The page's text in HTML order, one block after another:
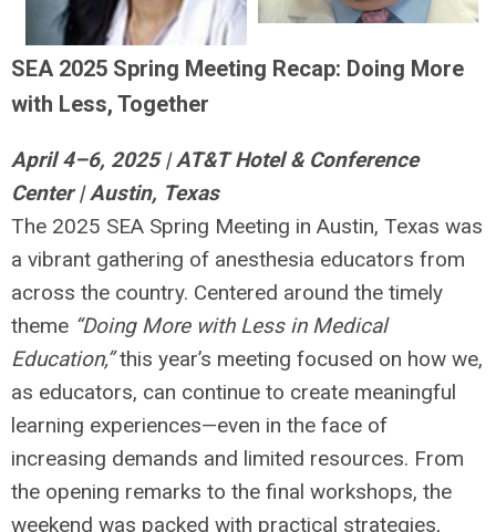
SEA 2025 Spring Meeting Recap: Doing More
with Less, Together
April 4–6, 2025 | AT&T Hotel & Conference
Center | Austin, Texas
The 2025 SEA Spring Meeting in Austin, Texas was
a vibrant gathering of anesthesia educators from
across the country. Centered around the timely
theme “Doing More with Less in Medical
Education,”this year’s meeting focused on how we,
as educators, can continue to create meaningful
learning experiences—even in the face of
increasing demands and limited resources. From
the opening remarks to the final workshops, the
weekend was packed with practical strategies,